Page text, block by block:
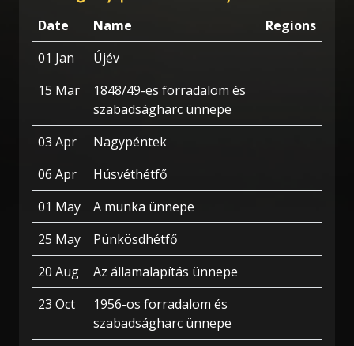
Date Name
Regions
01 Jan
Újév
15 Mar
1848/49-es forradalom és
szabadságharc ünnepe
03 Apr
Nagypéntek
06 Apr
Húsvéthétfő
01 May
A munka ünnepe
25 May
Pünkösdhétfő
20 Aug
Az államalapítás ünnepe
23 Oct
1956-os forradalom és
szabadságharc ünnepe